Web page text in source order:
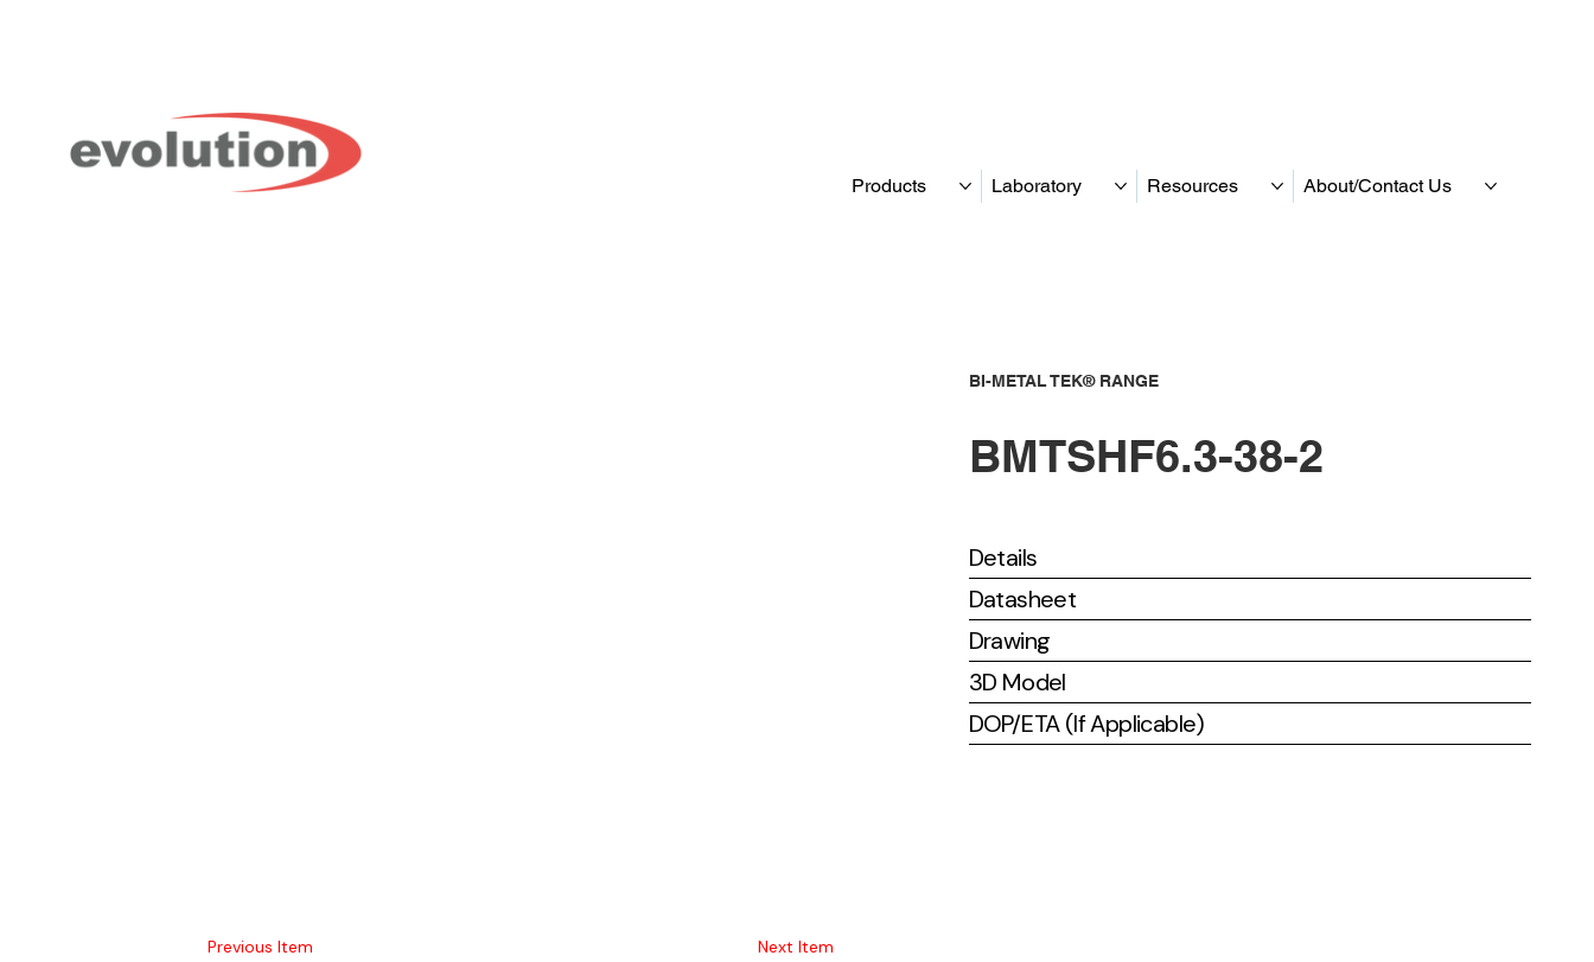
Products Laboratory Resources About/Contact Us
Previous Item Next Item
BI-METAL TEK® RANGE
BMTSHF6.3-38-2
Details
Datasheet
Drawing
3D Model
DOP/ETA (If Applicable)